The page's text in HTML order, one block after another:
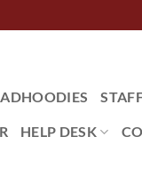
HELP DESK